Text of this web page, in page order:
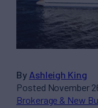
By Ashleigh King
Posted November
Brokerage & New